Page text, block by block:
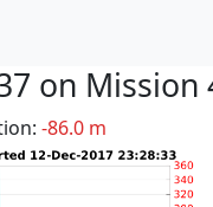
on Mission
-86.0 m